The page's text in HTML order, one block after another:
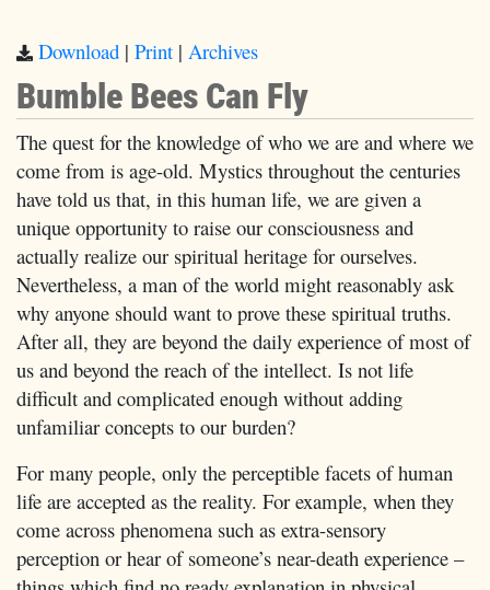
Download | Print | Archives
Bumble Bees Can Fly
The quest for the knowledge of who we are and where we
come from is age-old. Mystics throughout the centuries
have told us that, in this human life, we are given a
unique opportunity to raise our consciousness and
actually realize our spiritual heritage for ourselves.
Nevertheless, a man of the world might reasonably ask
why anyone should want to prove these spiritual truths.
After all, they are beyond the daily experience of most of
us and beyond the reach of the intellect. Is not life
difficult and complicated enough without adding
unfamiliar concepts to our burden?
For many people, only the perceptible facets of human
life are accepted as the reality. For example, when they
come across phenomena such as extra-sensory
perception or hear of someone’s near-death experience –